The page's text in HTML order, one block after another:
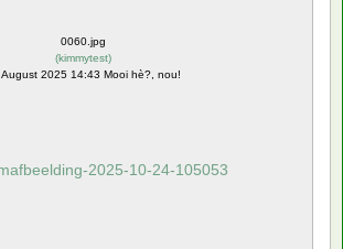
0060.jpg
(kimmytest)
August 2025 14:43 Mooi hè?, nou!